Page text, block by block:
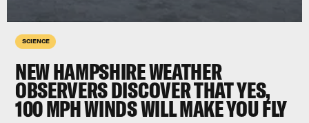
SCIENCE
NEW HAMPSHIRE WEATHER
OBSERVERS DISCOVER THAT YES,
100 MPH WINDS WILL MAKE YOU FLY